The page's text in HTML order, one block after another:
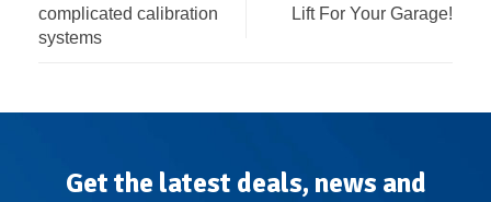
complicated calibration
systems
Lift For Your Garage!
Get the latest deals, news and